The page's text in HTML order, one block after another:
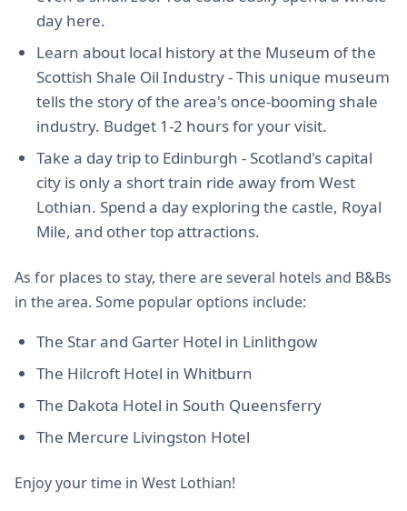
day here.
Learn about local history at the Museum of the
Scottish Shale Oil Industry - This unique museum
tells the story of the area's once-booming shale
industry. Budget 1-2 hours for your visit.
Take a day trip to Edinburgh - Scotland's capital
city is only a short train ride away from West
Lothian. Spend a day exploring the castle, Royal
Mile, and other top attractions.
As for places to stay, there are several hotels and B&Bs
in the area. Some popular options include:
The Star and Garter Hotel in Linlithgow
The Hilcroft Hotel in Whitburn
The Dakota Hotel in South Queensferry
The Mercure Livingston Hotel
Enjoy your time in West Lothian!